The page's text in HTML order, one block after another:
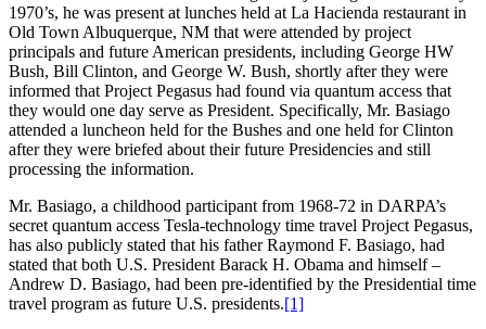
1970’s, he was present at lunches held at La Hacienda restaurant in
Old Town Albuquerque, NM that were attended by project
principals and future American presidents, including George HW
Bush, Bill Clinton, and George W. Bush, shortly after they were
informed that Project Pegasus had found via quantum access that
they would one day serve as President. Specifically, Mr. Basiago
attended a luncheon held for the Bushes and one held for Clinton
after they were briefed about their future Presidencies and still
processing the information.
Mr. Basiago, a childhood participant from 1968-72 in DARPA’s
secret quantum access Tesla-technology time travel Project Pegasus,
has also publicly stated that his father Raymond F. Basiago, had
stated that both U.S. President Barack H. Obama and himself –
Andrew D. Basiago, had been pre-identified by the Presidential time
travel program as future U.S. presidents.[1]